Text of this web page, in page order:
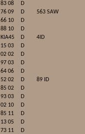
83 08
D
76 09 D
563 SAW
66 10
D
88 10
D
KIA45 D
4ID
15 03
D
02 02
D
97 03
D
64 06
D
52 02 D
89 ID
85 02
D
93 03
D
02 10
D
85 11
D
13 05
D
73 11
D